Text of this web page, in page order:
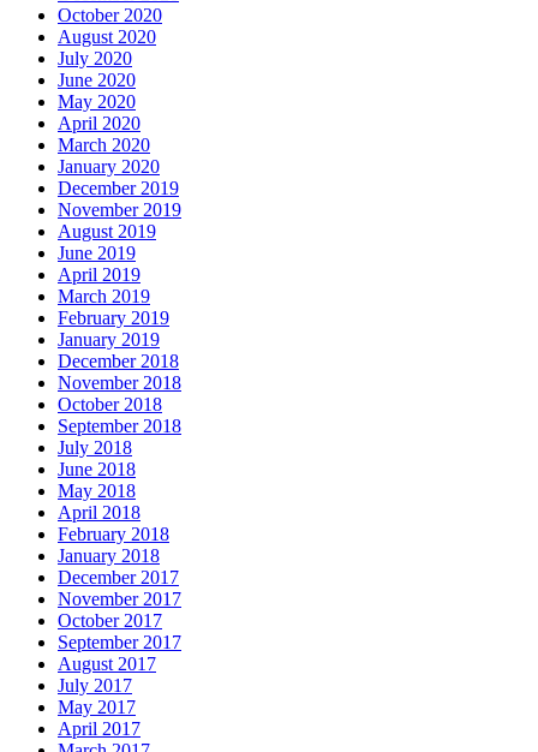
October 2020
August 2020
July 2020
June 2020
May 2020
April 2020
March 2020
January 2020
December 2019
November 2019
August 2019
June 2019
April 2019
March 2019
February 2019
January 2019
December 2018
November 2018
October 2018
September 2018
July 2018
June 2018
May 2018
April 2018
February 2018
January 2018
December 2017
November 2017
October 2017
September 2017
August 2017
July 2017
May 2017
April 2017